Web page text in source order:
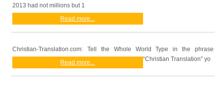
2013 had not millions but 1
Read more...
Christian-Translation.com: Tell the Whole World Type in the phrase
“Christian Translation” yo
Read more...